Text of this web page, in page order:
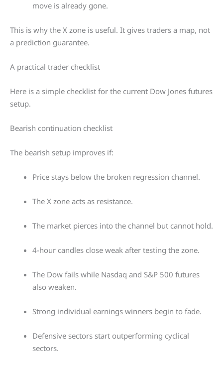
move is already gone.
This is why the X zone is useful. It gives traders a map, not
a prediction guarantee.
A practical trader checklist
Here is a simple checklist for the current Dow Jones futures
setup.
Bearish continuation checklist
The bearish setup improves if:
Price stays below the broken regression channel.
The X zone acts as resistance.
The market pierces into the channel but cannot hold.
4-hour candles close weak after testing the zone.
The Dow fails while Nasdaq and S&P 500 futures
also weaken.
Strong individual earnings winners begin to fade.
Defensive sectors start outperforming cyclical
sectors.